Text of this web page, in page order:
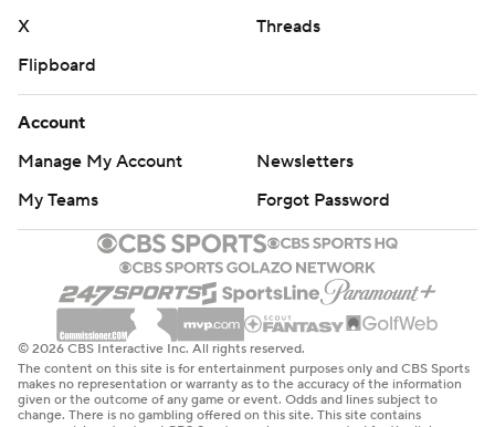
X
Threads
Flipboard
Account
Manage My Account
Newsletters
My Teams
Forgot Password
© 2026 CBS Interactive Inc. All rights reserved.
The content on this site is for entertainment purposes only and CBS Sports
makes no representation or warranty as to the accuracy of the information
given or the outcome of any game or event. Odds and lines subject to
change. There is no gambling offered on this site. This site contains